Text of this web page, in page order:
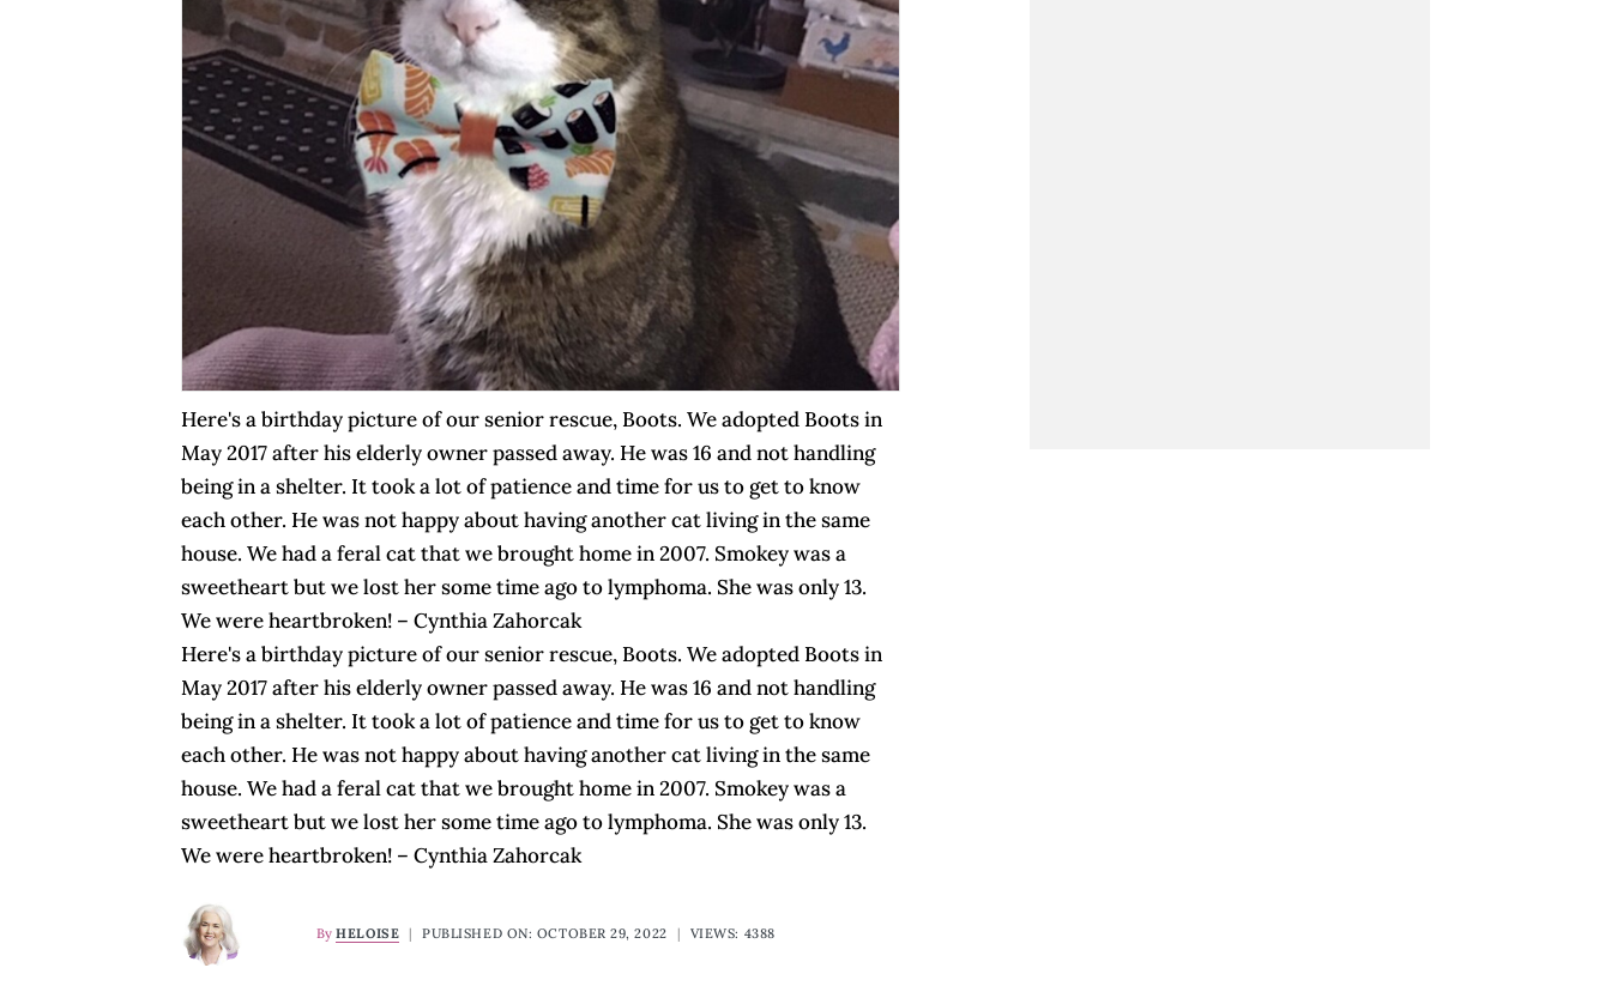
Here's a birthday picture of our senior rescue, Boots. We adopted Boots in
May 2017 after his elderly owner passed away. He was 16 and not handling
being in a shelter. It took a lot of patience and time for us to get to know
each other. He was not happy about having another cat living in the same
house. We had a feral cat that we brought home in 2007. Smokey was a
sweetheart but we lost her some time ago to lymphoma. She was only 13.
We were heartbroken! – Cynthia Zahorcak
Here's a birthday picture of our senior rescue, Boots. We adopted Boots in
May 2017 after his elderly owner passed away. He was 16 and not handling
being in a shelter. It took a lot of patience and time for us to get to know
each other. He was not happy about having another cat living in the same
house. We had a feral cat that we brought home in 2007. Smokey was a
sweetheart but we lost her some time ago to lymphoma. She was only 13.
We were heartbroken! – Cynthia Zahorcak
ByHELOISE | PUBLISHED ON: OCTOBER 29, 2022 | VIEWS: 4388